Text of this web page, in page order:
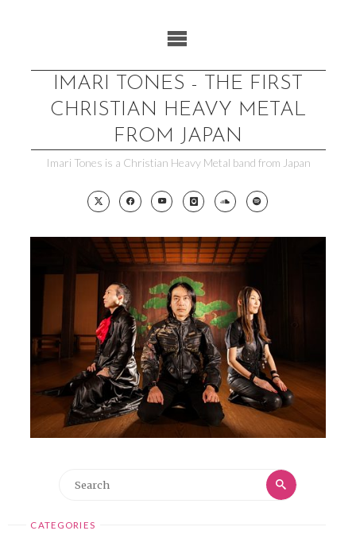
IMARI TONES - THE FIRST
CHRISTIAN HEAVY METAL
FROM JAPAN
Imari Tones is a Christian Heavy Metal band from Japan
Search
Search
CATEGORIES